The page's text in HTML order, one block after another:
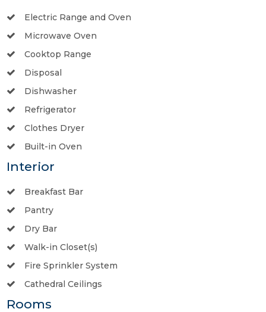
Electric Range and Oven
Microwave Oven
Cooktop Range
Disposal
Dishwasher
Refrigerator
Clothes Dryer
Built-in Oven
Interior
Breakfast Bar
Pantry
Dry Bar
Walk-in Closet(s)
Fire Sprinkler System
Cathedral Ceilings
Rooms